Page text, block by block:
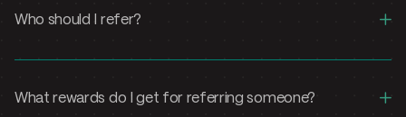
Who should I refer? +
What rewards do I get for referring someone? +